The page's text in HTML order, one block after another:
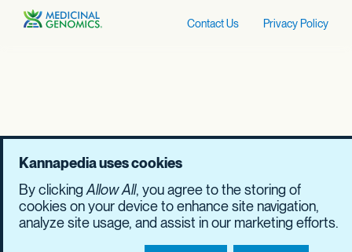
Contact Us Privacy Policy
Kannapedia uses cookies
By clicking Allow All, you agree to the storing of
cookies on your device to enhance site navigation,
analyze site usage, and assist in our marketing efforts.